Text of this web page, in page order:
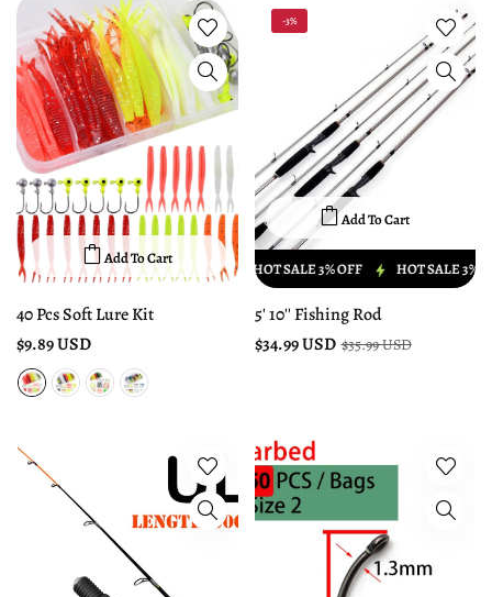
Add To Cart
40 Pcs Soft Lure Kit
$9.89 USD
-3%
HOT SALE 3% OFF HOT SALE 3% OFF HOT SALE 3%
Add To Cart
5' 10'' Fishing Rod
$34.99 USD $35.99 USD